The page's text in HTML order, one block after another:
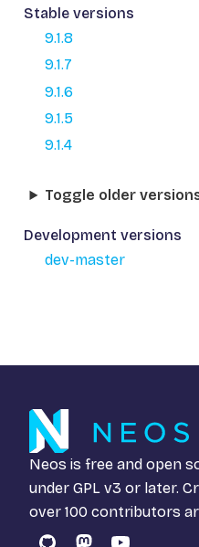
Stable versions
9.1.8
9.1.7
9.1.6
9.1.5
9.1.4
Toggle older
Development versions
dev-master
Neos is free and open
under GPL v3 or later.
over 100 contributors